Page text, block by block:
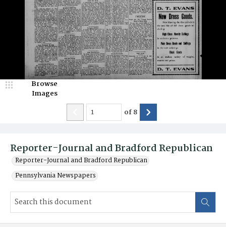
Reporter-Journal and Bradford Republican
Reporter-Journal and Bradford Republican
Pennsylvania Newspapers
Browse
Images
of8